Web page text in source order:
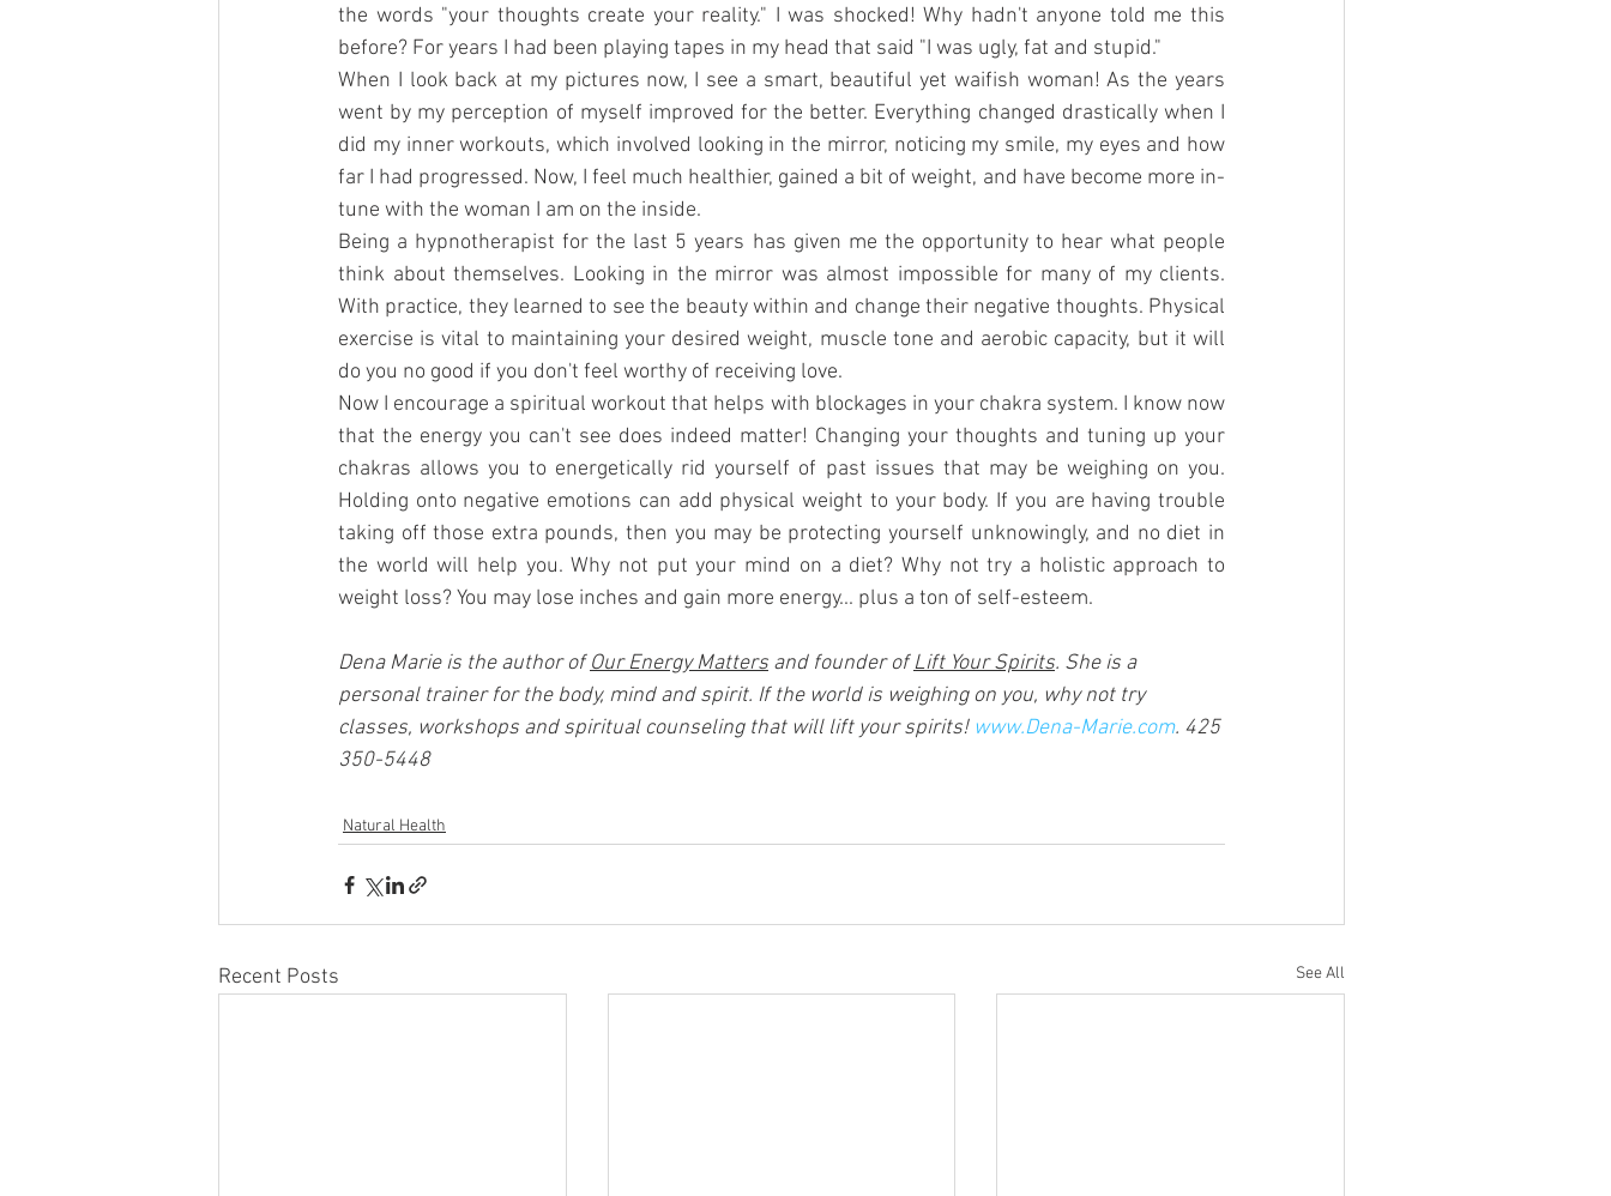
the words "your thoughts create your reality." I was shocked! Why hadn't anyone told me this
before? For years I had been playing tapes in my head that said "I was ugly, fat and stupid."
When I look back at my pictures now, I see a smart, beautiful yet waifish woman! As the years
went by my perception of myself improved for the better. Everything changed drastically when I
did my inner workouts, which involved looking in the mirror, noticing my smile, my eyes and how
far I had progressed. Now, I feel much healthier, gained a bit of weight, and have become more in-
tune with the woman I am on the inside.
Being a hypnotherapist for the last 5 years has given me the opportunity to hear what people
think about themselves. Looking in the mirror was almost impossible for many of my clients.
With practice, they learned to see the beauty within and change their negative thoughts. Physical
exercise is vital to maintaining your desired weight, muscle tone and aerobic capacity, but it will
do you no good if you don't feel worthy of receiving love.
Now I encourage a spiritual workout that helps with blockages in your chakra system. I know now
that the energy you can't see does indeed matter! Changing your thoughts and tuning up your
chakras allows you to energetically rid yourself of past issues that may be weighing on you.
Holding onto negative emotions can add physical weight to your body. If you are having trouble
taking off those extra pounds, then you may be protecting yourself unknowingly, and no diet in
the world will help you. Why not put your mind on a diet? Why not try a holistic approach to
weight loss? You may lose inches and gain more energy... plus a ton of self-esteem.
Dena Marie is the author of Our Energy Matters and founder of Lift Your Spirits. She is a
personal trainer for the body, mind and spirit. If the world is weighing on you, why not try
classes, workshops and spiritual counseling that will lift your spirits! www.Dena-Marie.com. 425
350-5448
Natural Health
Recent Posts See All